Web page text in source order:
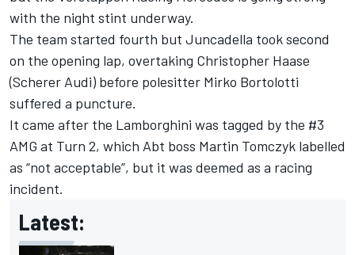
with the night stint underway.
The team started fourth but Juncadella took second
on the opening lap, overtaking Christopher Haase
(Scherer Audi) before polesitter Mirko Bortolotti
suffered a puncture.
It came after the Lamborghini was tagged by the #3
AMG at Turn 2, which Abt boss Martin Tomczyk labelled
as “not acceptable”, but it was deemed as a racing
incident.
Latest: